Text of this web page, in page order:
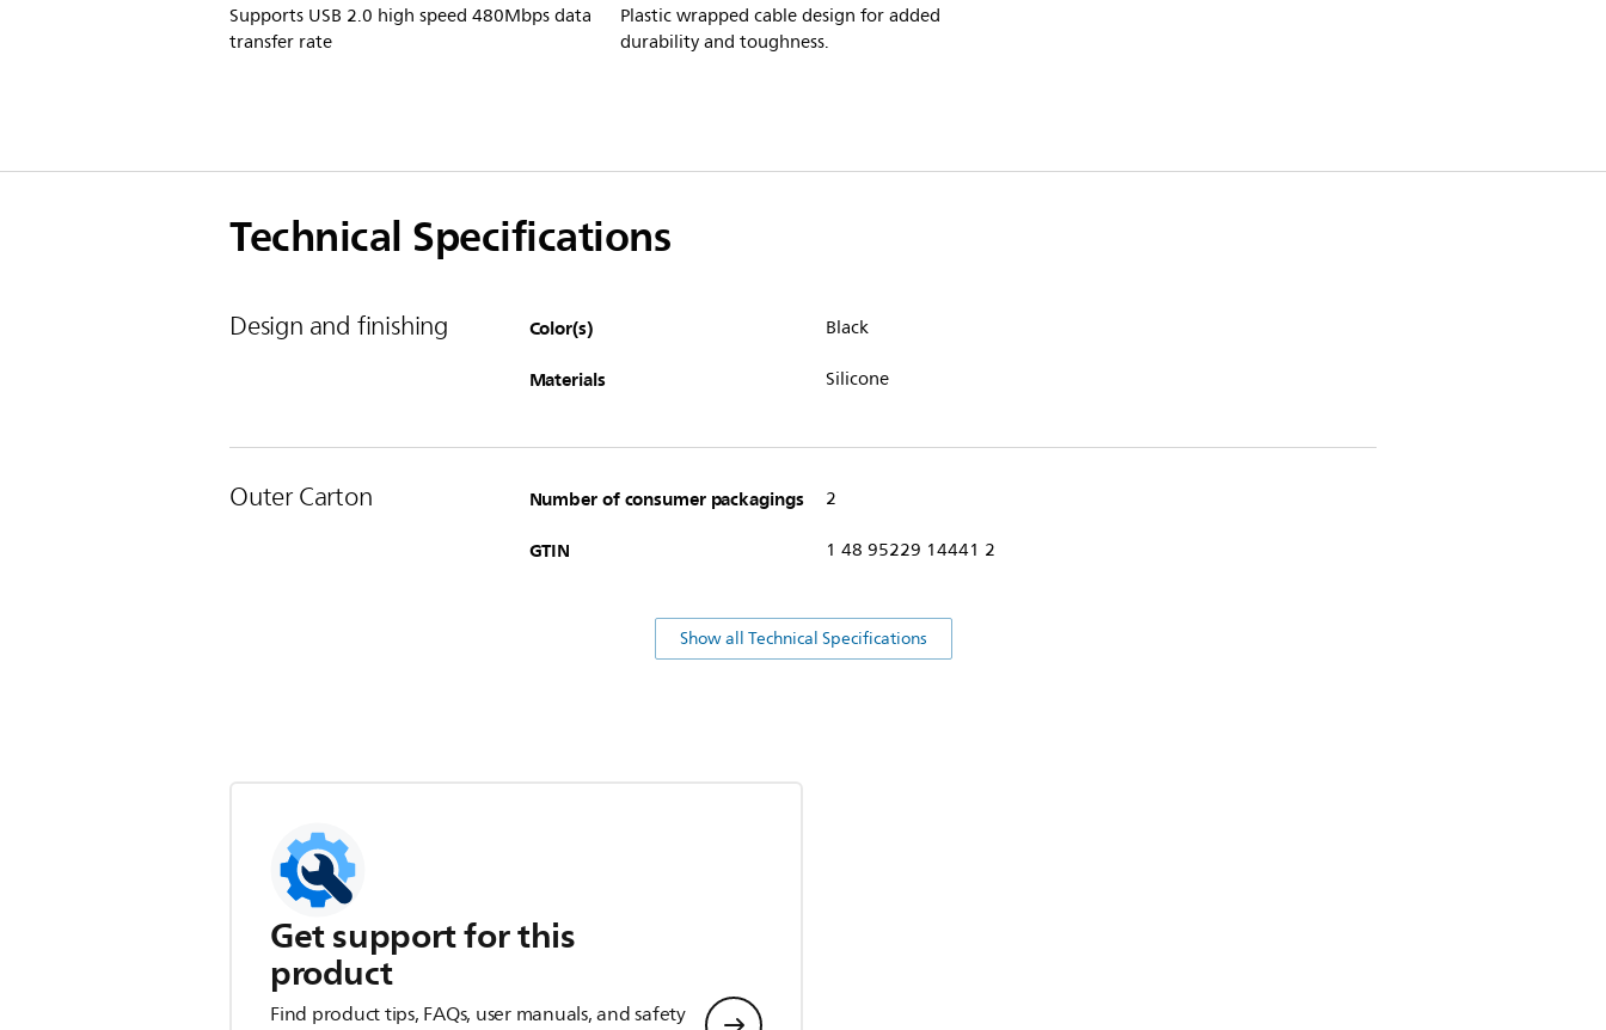
Supports USB 2.0 high speed 480Mbps data
transfer rate
Plastic wrapped cable design for added
durability and toughness.
Technical Specifications
Design and finishing Color(s) Black
Materials Silicone
Outer Carton Number of consumer packagings 2
GTIN 1 48 95229 14441 2
Show all Technical Specifications
Get support for this
product
Find product tips, FAQs, user manuals, and safety